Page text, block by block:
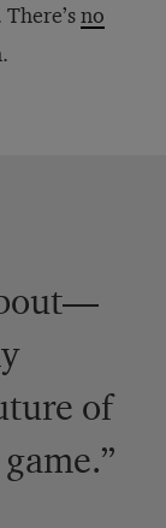
no
of